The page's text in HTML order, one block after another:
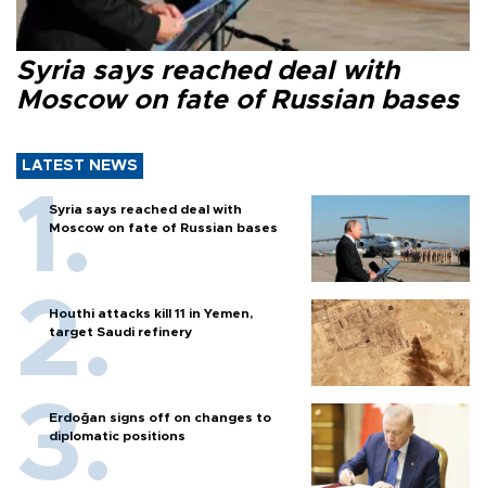
Syria says reached deal with
Moscow on fate of Russian bases
LATEST NEWS
Syria says reached deal with
Moscow on fate of Russian bases
Houthi attacks kill 11 in Yemen,
target Saudi refinery
Erdoğan signs off on changes to
diplomatic positions